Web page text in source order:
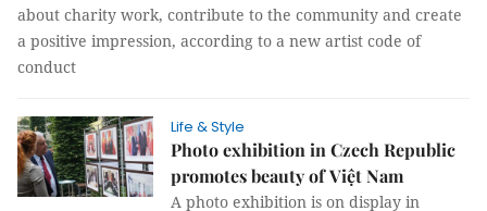
about charity work, contribute to the community and create
a positive impression, according to a new artist code of
conduct
Life & Style
Photo exhibition in Czech Republic
promotes beauty of Việt Nam
A photo exhibition is on display in